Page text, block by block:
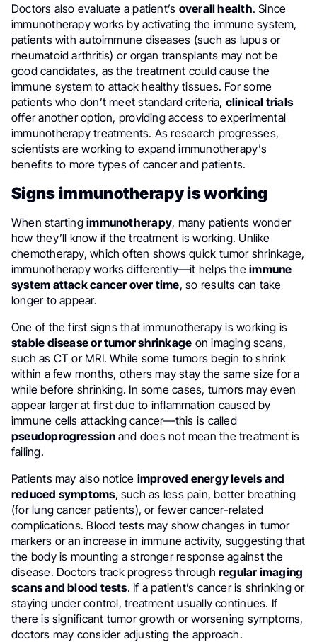
Doctors also evaluate a patient’s overall health. Since
immunotherapy works by activating the immune system,
patients with autoimmune diseases (such as lupus or
rheumatoid arthritis) or organ transplants may not be
good candidates, as the treatment could cause the
immune system to attack healthy tissues. For some
patients who don’t meet standard criteria, clinical trials
offer another option, providing access to experimental
immunotherapy treatments. As research progresses,
scientists are working to expand immunotherapy’s
benefits to more types of cancer and patients.
Signs immunotherapy is working
When startingimmunotherapy, many patients wonder
how they’ll know if the treatment is working. Unlike
chemotherapy, which often shows quick tumor shrinkage,
immunotherapy works differently—it helps theimmune
system attack cancer over time, so results can take
longer to appear.
One of the first signs that immunotherapy is working is
stable disease or tumor shrinkage on imaging scans,
such as CT or MRI. While some tumors begin to shrink
within a few months, others may stay the same size for a
while before shrinking. In some cases, tumors may even
appear larger at first due to inflammation caused by
immune cells attacking cancer—this is called
pseudoprogressionand does not mean the treatment is
failing.
Patients may also notice improved energy levels and
reduced symptoms, such as less pain, better breathing
(for lung cancer patients), or fewer cancer-related
complications. Blood tests may show changes in tumor
markers or an increase in immune activity, suggesting that
the body is mounting a stronger response against the
disease. Doctors track progress through regular imaging
scans and blood tests. If a patient’s cancer is shrinking or
staying under control, treatment usually continues. If
there is significant tumor growth or worsening symptoms,
doctors may consider adjusting the approach.